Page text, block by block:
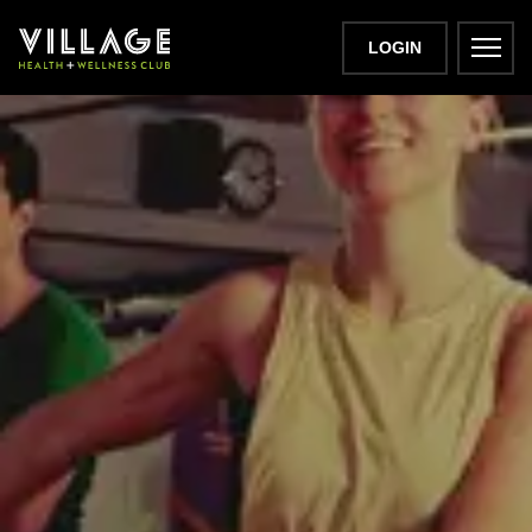
LOGIN